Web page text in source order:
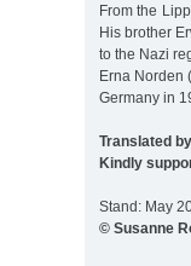
From the
His brother
to the Nazi
Erna Norden
Germany in
Translated
Kindly
Stand: May
© Susanne